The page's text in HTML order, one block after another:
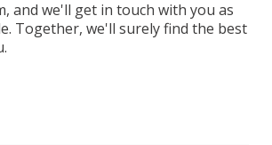
and we'll get in touch with you as
Together, we'll surely find the best